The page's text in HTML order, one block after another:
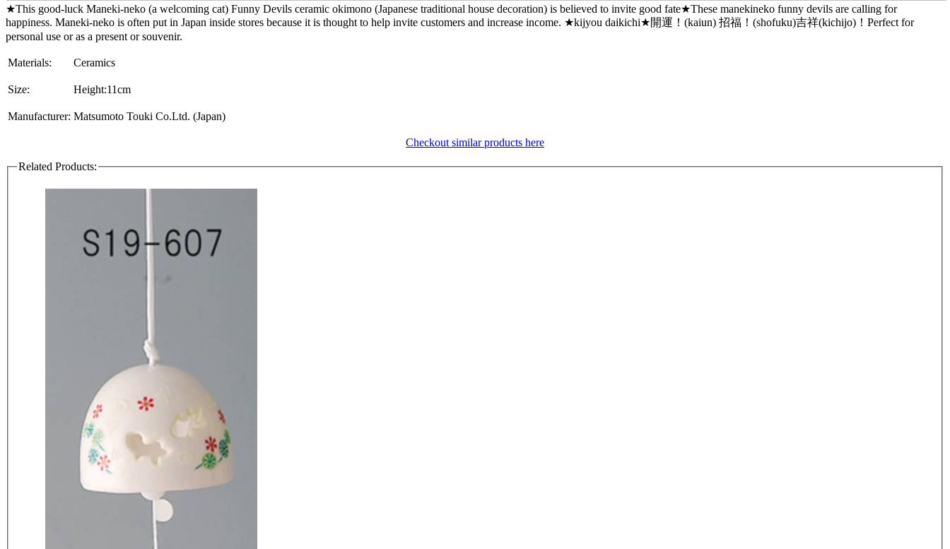
★This good-luck Maneki-neko (a welcoming cat) Funny Devils ceramic okimono (Japanese traditional house decoration) is believed to invite good fate★These manekineko funny devils are calling for
happiness. Maneki-neko is often put in Japan inside stores because it is thought to help invite customers and increase income. ★kijyou daikichi★開運！(kaiun) 招福！(shofuku)吉祥(kichijo)！Perfect for
personal use or as a present or souvenir.
Materials: Ceramics
Size: Height:11cm
Manufacturer: Matsumoto Touki Co.Ltd. (Japan)
Checkout similar products here
Related Products: